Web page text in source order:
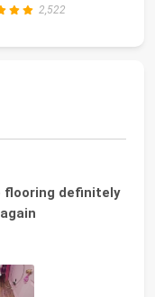
2,522
flooring definitely